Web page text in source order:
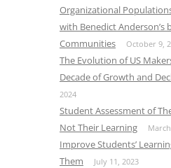
Organizational
with Benedict Anderson’s
Communities
October 9,
The Evolution of US
Decade of Growth and
2024
Student Assessment of
Not Their Learning
Improve Students’
Them
July 11, 2023